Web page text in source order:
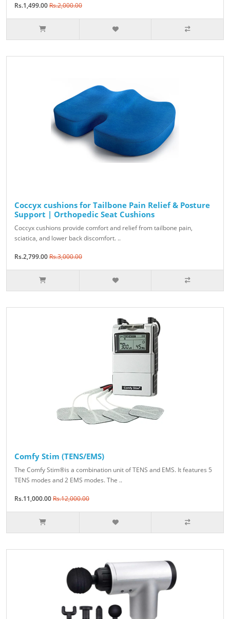
Rs.1,499.00Rs.2,000.00
Coccyx cushions for Tailbone Pain Relief & Posture
Support | Orthopedic Seat Cushions
Coccyx cushions provide comfort and relief from tailbone pain,
sciatica, and lower back discomfort. ..
Rs.2,799.00Rs.3,000.00
Comfy Stim (TENS/EMS)
The Comfy Stim®is a combination unit of TENS and EMS. It features 5
TENS modes and 2 EMS modes. The ..
Rs.11,000.00Rs.12,000.00